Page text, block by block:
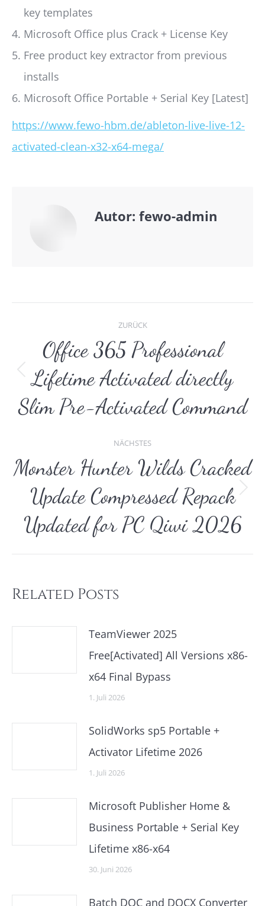
key templates
Microsoft Office plus Crack + License Key
Free product key extractor from previous
installs
Microsoft Office Portable + Serial Key [Latest]
https://www.fewo-hbm.de/ableton-live-live-12-
activated-clean-x32-x64-mega/
Autor: fewo-admin
ZURÜCK
Vorheriger
Beitrag:
Office 365 Professional
Lifetime Activated directly
Slim Pre-Activated Command
NÄCHSTES
Nächster
Beitrag:
Monster Hunter Wilds Cracked
Update Compressed Repack
Updated for PC Qiwi 2026
Related Posts
TeamViewer 2025
Free[Activated] All Versions x86-
x64 Final Bypass
1. Juli 2026
SolidWorks sp5 Portable +
Activator Lifetime 2026
1. Juli 2026
Microsoft Publisher Home &
Business Portable + Serial Key
Lifetime x86-x64
30. Juni 2026
Batch DOC and DOCX Converter